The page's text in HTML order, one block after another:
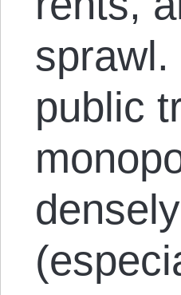
public